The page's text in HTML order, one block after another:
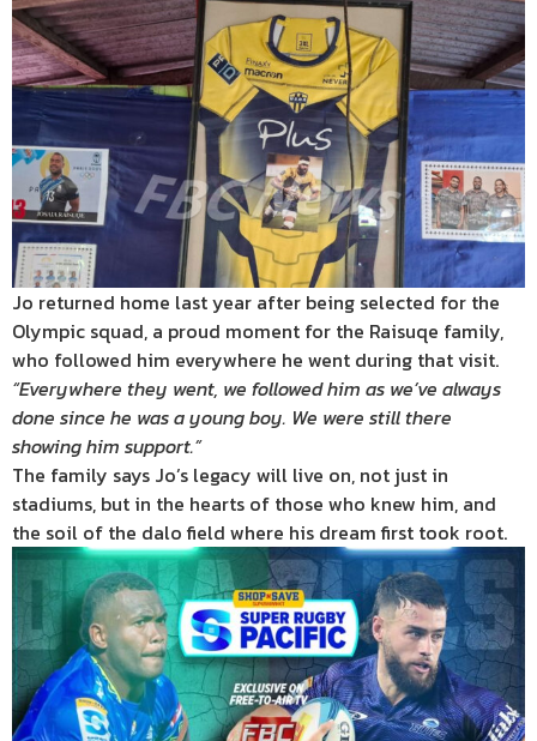
Jo returned home last year after being selected for the
Olympic squad, a proud moment for the Raisuqe family,
who followed him everywhere he went during that visit.
“Everywhere they went, we followed him as we’ve always
done since he was a young boy. We were still there
showing him support.”
The family says Jo’s legacy will live on, not just in
stadiums, but in the hearts of those who knew him, and
the soil of the dalo field where his dream first took root.